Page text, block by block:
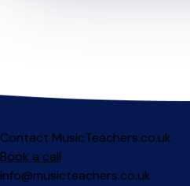
Contact MusicTeachers.co.uk
Book a call
info@musicteachers.co.uk